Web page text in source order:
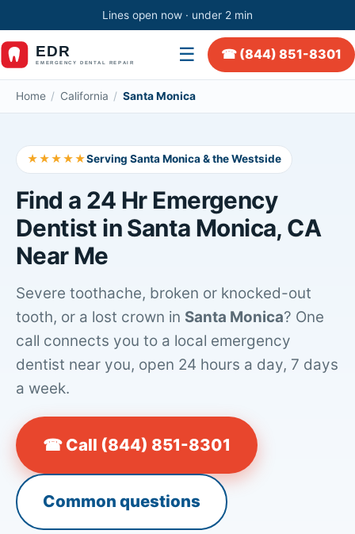
Lines open now · under 2 min
☰ ☎ (844) 851-8301
Home / California / Santa Monica
★★★★★Serving Santa Monica & the Westside
Find a 24 Hr Emergency
Dentist in Santa Monica, CA
Near Me
Severe toothache, broken or knocked-out
tooth, or a lost crown in Santa Monica? One
call connects you to a local emergency
dentist near you, open 24 hours a day, 7 days
a week.
☎ Call (844) 851-8301
Common questions